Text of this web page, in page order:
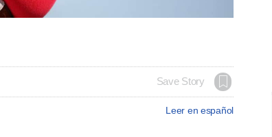
Save Story
Leer en español